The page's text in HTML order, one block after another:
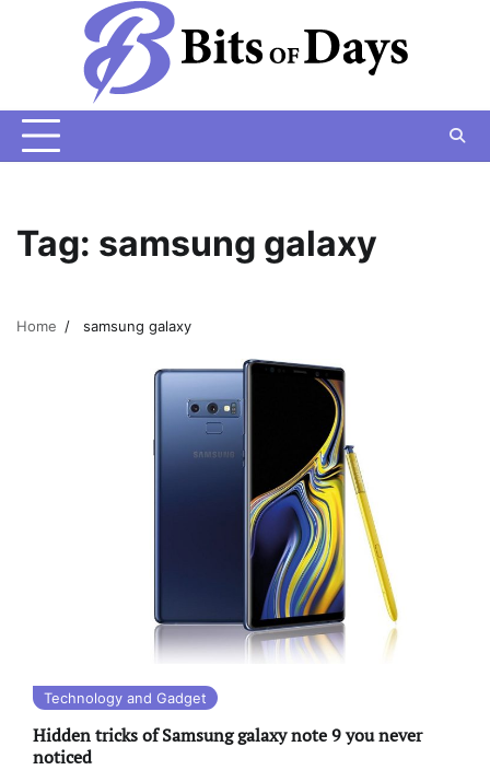
Tag: samsung galaxy
Home samsung galaxy
Technology and Gadget
Hidden tricks of Samsung galaxy note 9 you never
noticed